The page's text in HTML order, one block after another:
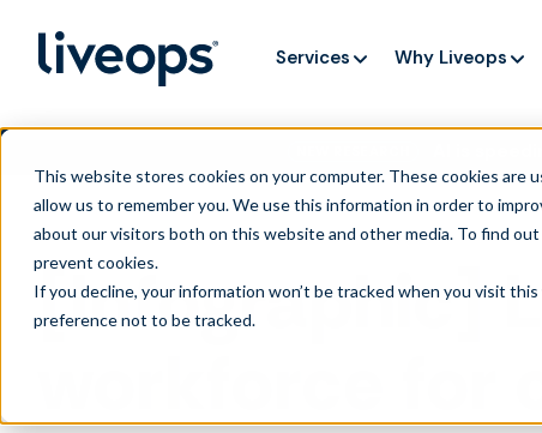
This website stores cookies on your computer. These cookies
allow us to remember you. We use this information in order to
about our visitors both on this website and other media. To find
prevent cookies.
If you decline, your information won’t be tracked when you visit
preference not to be tracked.
AI is
Services Why Liveops
[Infographic]
workforce